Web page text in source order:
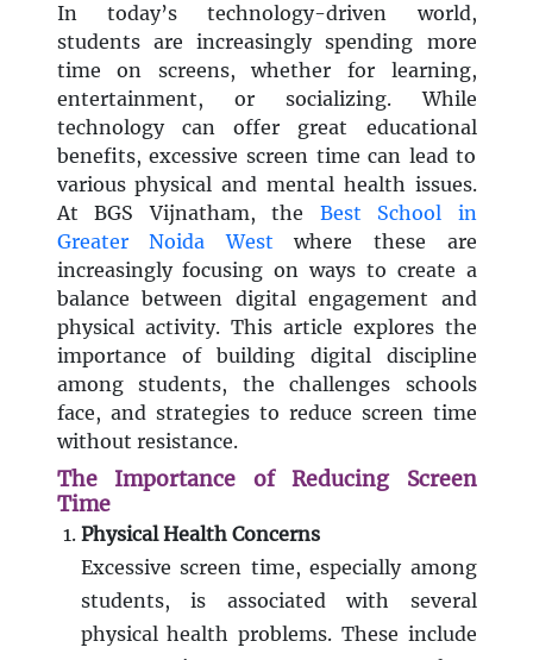
In today’s technology-driven world,
students are increasingly spending more
time on screens, whether for learning,
entertainment, or socializing. While
technology can offer great educational
benefits, excessive screen time can lead to
various physical and mental health issues.
At BGS Vijnatham, the Best School in
Greater Noida West where these are
increasingly focusing on ways to create a
balance between digital engagement and
physical activity. This article explores the
importance of building digital discipline
among students, the challenges schools
face, and strategies to reduce screen time
without resistance.
The Importance of Reducing Screen
Time
Physical Health Concerns
Excessive screen time, especially among
students, is associated with several
physical health problems. These include